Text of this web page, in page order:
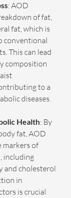
: AOD
of fat,
fat, which is
conventional
This can lead
composition
to a
diseases.
Health: By
fat, AOD
markers of
including
and cholesterol
in
is crucial